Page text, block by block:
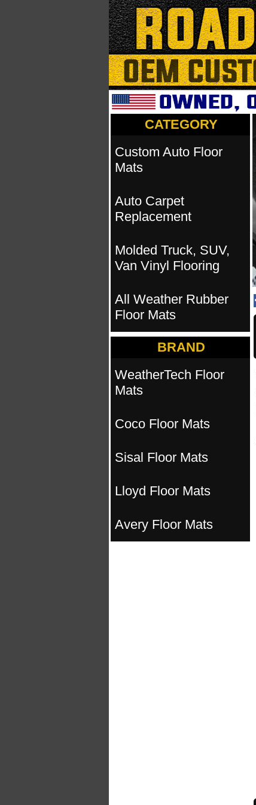
CATEGORY
Custom Auto Floor
Mats
Auto Carpet
Replacement
Molded Truck, SUV,
Van Vinyl Flooring
All Weather Rubber
Floor Mats
BRAND
WeatherTech Floor
Mats
Coco Floor Mats
Sisal Floor Mats
Lloyd Floor Mats
Avery Floor Mats